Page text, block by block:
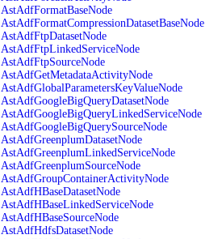
AstAdfFormatBaseNode
AstAdfFormatCompressionDatasetBaseNode
AstAdfFtpDatasetNode
AstAdfFtpLinkedServiceNode
AstAdfFtpSourceNode
AstAdfGetMetadataActivityNode
AstAdfGlobalParametersKeyValueNode
AstAdfGoogleBigQueryDatasetNode
AstAdfGoogleBigQueryLinkedServiceNode
AstAdfGoogleBigQuerySourceNode
AstAdfGreenplumDatasetNode
AstAdfGreenplumLinkedServiceNode
AstAdfGreenplumSourceNode
AstAdfGroupContainerActivityNode
AstAdfHBaseDatasetNode
AstAdfHBaseLinkedServiceNode
AstAdfHBaseSourceNode
AstAdfHdfsDatasetNode